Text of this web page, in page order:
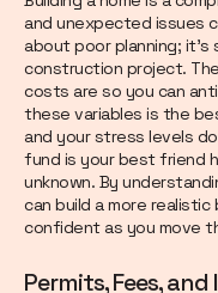
and unexpected issues
about poor planning;
construction project.
costs are so you can
these variables is the
and your stress levels
fund is your best friend
unknown. By
can build a more
confident as you move
Permits, Fees,